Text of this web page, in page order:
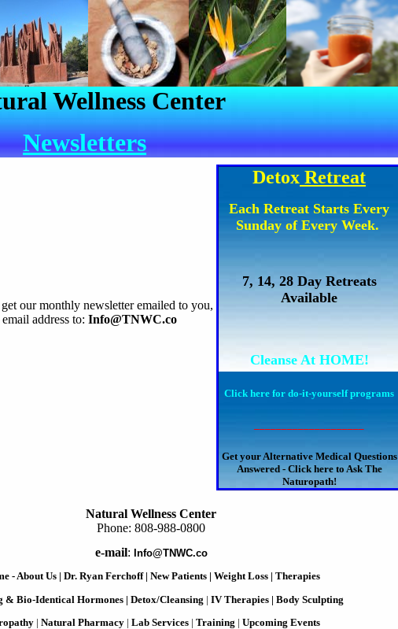
Wellness Center
Newsletters
Detox Retreat
Each Retreat Starts Every
Sunday of Every Week.
7, 14, 28 Day Retreats
Available
Cleanse At HOME!
Click here for do-it-yourself programs
Get your Alternative Medical Questions
Answered - Click here to Ask The
Naturopath!
our monthly newsletter emailed to you,
address to: Info@TNWC.co
Natural Wellness Center
Phone: 808-988-0800
e-mail: Info@TNWC.co
- About Us| Dr. Ryan Ferchoff| New Patients| Weight Loss| Therapies
& Bio-Identical Hormones| Detox/Cleansing | IV Therapies| Body Sculpting
| Natural Pharmacy | Lab Services | Training | Upcoming Events